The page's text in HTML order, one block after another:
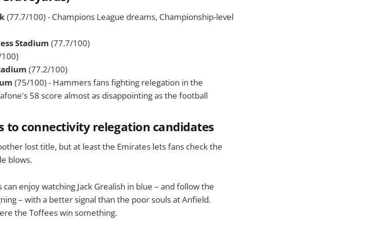
(77.7/100) - Champions League dreams, Championship-level
Stadium (77.7/100)
(77.2/100)
(75/100) - Hammers fans fighting relegation in the
58 score almost as disappointing as the football
to connectivity relegation candidates
lost title, but at least the Emirates lets fans check the
blows.
enjoy watching Jack Grealish in blue – and follow the
– with a better signal than the poor souls at Anfield.
the Toffees win something.